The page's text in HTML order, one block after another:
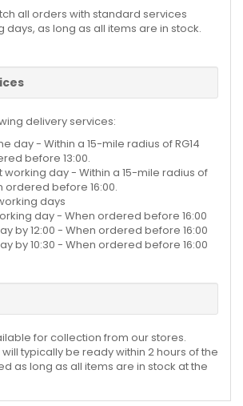
all orders with standard services
days, as long as all items are in stock.
delivery services:
day - Within a 15-mile radius of RG14
before 13:00.
working day - Within a 15-mile radius of
ordered before 16:00.
days
day - When ordered before 16:00
by 12:00 - When ordered before 16:00
by 10:30 - When ordered before 16:00
for collection from our stores.
typically be ready within 2 hours of the
as long as all items are in stock at the